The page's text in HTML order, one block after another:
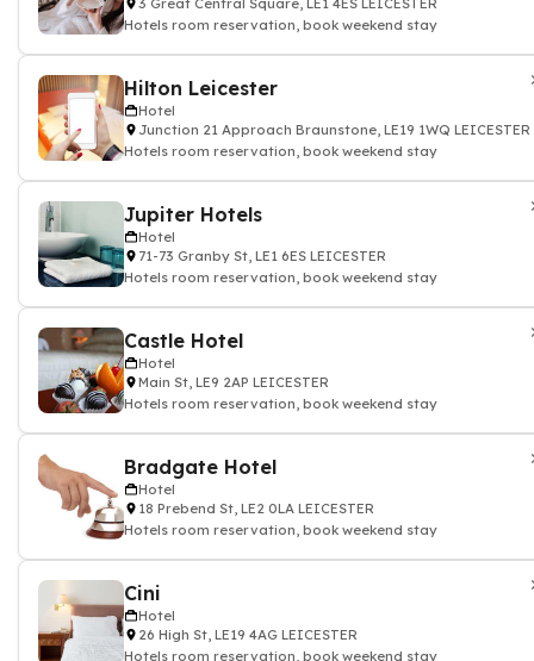
3 Great Central Square, LE1 4ES LEICESTER
Hotels room reservation, book weekend stay
Hilton Leicester
Hotel
Junction 21 Approach Braunstone, LE19 1WQ LEICESTER
Hotels room reservation, book weekend stay
Jupiter Hotels
Hotel
71-73 Granby St, LE1 6ES LEICESTER
Hotels room reservation, book weekend stay
Castle Hotel
Hotel
Main St, LE9 2AP LEICESTER
Hotels room reservation, book weekend stay
Bradgate Hotel
Hotel
18 Prebend St, LE2 0LA LEICESTER
Hotels room reservation, book weekend stay
Cini
Hotel
26 High St, LE19 4AG LEICESTER
Hotels room reservation, book weekend stay